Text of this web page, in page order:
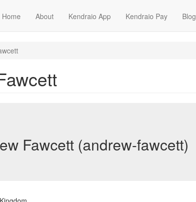
Home About Kendraio App Kendraio Pay Blog
Fawcett (andrew-fawcett)